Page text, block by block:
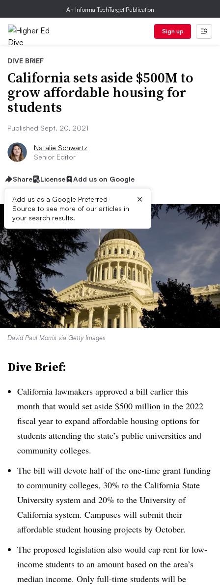
An Informa TechTarget Publication
Sign up
DIVE BRIEF
California sets aside $500M to
grow affordable housing for
students
Published Sept. 20, 2021
Natalie Schwartz
Senior Editor
Share License Add us on Google
Add us as a Google Preferred
Source to see more of our articles in
your search results.
×
David Paul Morris via Getty Images
Dive Brief:
California lawmakers approved a bill earlier this
month that would set aside $500 million in the 2022
fiscal year to expand affordable housing options for
students attending the state’s public universities and
community colleges.
The bill will devote half of the one-time grant funding
to community colleges, 30% to the California State
University system and 20% to the University of
California system. Campuses will submit their
affordable student housing projects by October.
The proposed legislation also would cap rent for low-
income students to an amount based on the area’s
median income. Only full-time students will be